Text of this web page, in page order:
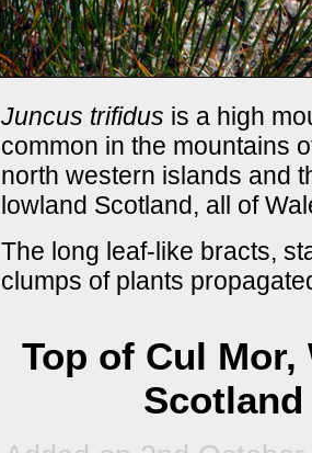
Juncus trifidus is a high
common in the mountains
north western islands and
lowland Scotland, all of
The long leaf-like bracts,
clumps of plants
Top of Cul
Scotland